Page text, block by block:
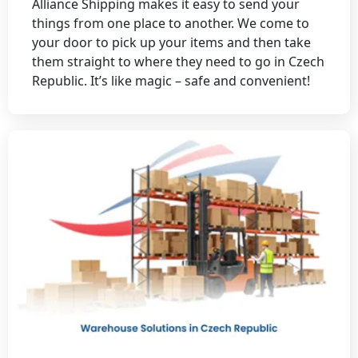
Alliance Shipping makes it easy to send your
things from one place to another. We come to
your door to pick up your items and then take
them straight to where they need to go in Czech
Republic. It’s like magic – safe and convenient!